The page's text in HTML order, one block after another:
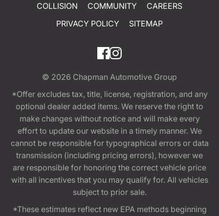
COLLISION
COMMUNITY
CAREERS
PRIVACY POLICY
SITEMAP
© 2026 Chapman Automotive Group
*Offer excludes tax, title, license, registration, and any
optional dealer added items. We reserve the right to
make changes without notice and will make every
effort to update our website in a timely manner. We
cannot be responsible for typographical errors or data
transmission (including pricing errors), however we
are responsible for honoring the correct vehicle price
with all incentives that you may qualify for. All vehicles
subject to prior sale.
*These estimates reflect new EPA methods beginning